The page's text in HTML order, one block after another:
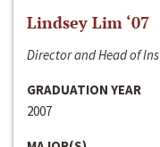
Lindsey Lim ‘07
Director and Head of
GRADUATION YEAR
2007